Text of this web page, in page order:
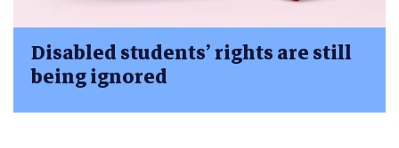
Disabled students’ rights are still
being ignored